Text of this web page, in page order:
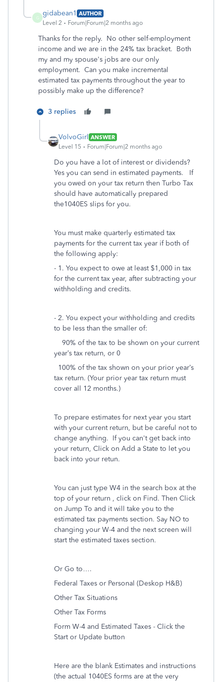
G
gidabean1 AUTHOR
Level 2
Forum|Forum|2 months ago
Thanks for the reply. No other self-employment
income and we are in the 24% tax bracket. Both
my and my spouse's jobs are our only
employment. Can you make incremental
estimated tax payments throughout the year to
possibly make up the difference?
3 replies
VolvoGirl ANSWER
Level 15
Forum|Forum|2 months ago
Do you have a lot of interest or dividends?
Yes you can send in estimated payments. If
you owed on your tax return then Turbo Tax
should have automatically prepared
the1040ES slips for you.
You must make quarterly estimated tax
payments for the current tax year if both of
the following apply:
- 1. You expect to owe at least $1,000 in tax
for the current tax year, after subtracting your
withholding and credits.
- 2. You expect your withholding and credits
to be less than the smaller of:
90% of the tax to be shown on your current
year’s tax return, or 0
100% of the tax shown on your prior year’s
tax return. (Your prior year tax return must
cover all 12 months.)
To prepare estimates for next year you start
with your current return, but be careful not to
change anything. If you can't get back into
your return, Click on Add a State to let you
back into your retun.
You can just type W4 in the search box at the
top of your return , click on Find. Then Click
on Jump To and it will take you to the
estimated tax payments section. Say NO to
changing your W-4 and the next screen will
start the estimated taxes section.
Or Go to….
Federal Taxes or Personal (Deskop H&B)
Other Tax Situations
Other Tax Forms
Form W-4 and Estimated Taxes - Click the
Start or Update button
Here are the blank Estimates and instructions
(the actual 1040ES forms are at the very